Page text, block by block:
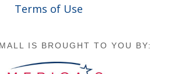
Terms of Use
IS BROUGHT TO YOU BY: